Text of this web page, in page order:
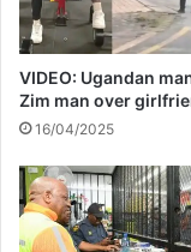
t
e
p
t
e
d
R
a
p
o
u
t
r
f
e
i
t
VIDEO: Ugandan
Zim man over
16/04/2025